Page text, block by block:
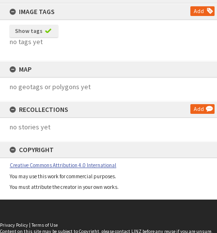
IMAGE TAGS
Add
Show tags
no tags yet
MAP
no geotags or polygons yet
RECOLLECTIONS Add
no stories yet
COPYRIGHT
Creative Commons Attribution 4.0 International
You may use this work for commercial purposes.
You must attribute the creator in your own works.
Privacy Policy | Terms of Use
Content on this site may be subject to Copyright, pleasecontact LINZ before any reuse if you are unsure.